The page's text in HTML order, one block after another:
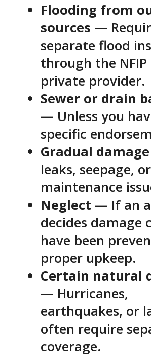
Flooding from
sources —
separate flood
through the NFIP
private provider.
Sewer or drain
— Unless you
specific
Gradual damage
leaks, seepage,
maintenance
Neglect — If an
decides damage
have been
proper upkeep.
Certain natural
— Hurricanes,
earthquakes, or
often require
coverage.